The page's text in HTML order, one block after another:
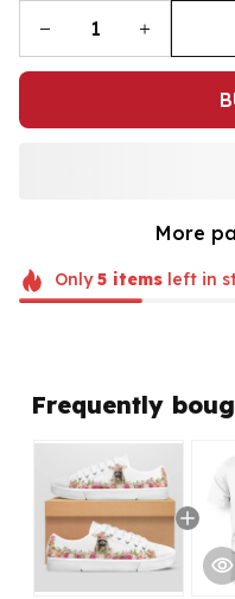
More
Only5itemsleft in
Frequently